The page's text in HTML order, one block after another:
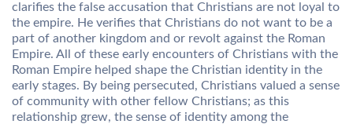
clarifies the false accusation that Christians are not loyal to
the empire. He verifies that Christians do not want to be a
part of another kingdom and or revolt against the Roman
Empire. All of these early encounters of Christians with the
Roman Empire helped shape the Christian identity in the
early stages. By being persecuted, Christians valued a sense
of community with other fellow Christians; as this
relationship grew, the sense of identity among the